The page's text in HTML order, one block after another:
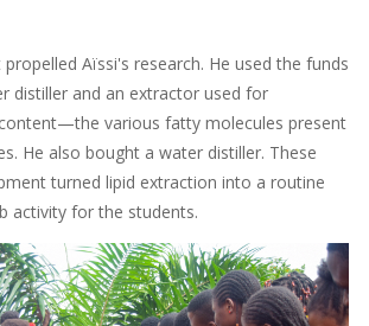
Aïssi's research. He used the funds
distiller and an extractor used for
various fatty molecules present
He also bought a water distiller. These
turned lipid extraction into a routine
activity for the students.